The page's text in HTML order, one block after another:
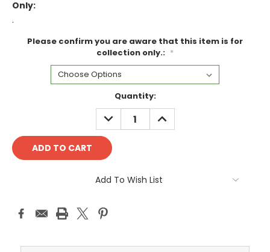
Only:
.
Please confirm you are aware that this item is for
collection only.: *
Quantity:
DECREASE
QUANTITY:
INCREASE
QUANTITY:
Add To Wish List